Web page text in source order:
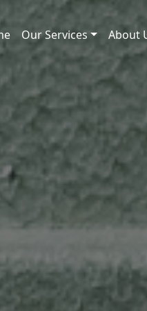
Our Services About